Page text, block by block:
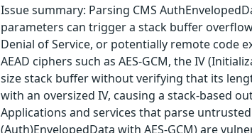
Issue summary: Parsing CMS
parameters can trigger a stack buffer
Denial of Service, or potentially remote code
AEAD ciphers such as AES-GCM, the IV
size stack buffer without verifying that its
with an oversized IV, causing a stack-based
Applications and services that parse untrusted
(Auth)EnvelopedData with AES-GCM) are